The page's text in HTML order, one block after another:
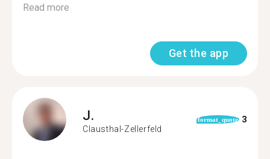
Read more
Get the app
J.
Clausthal-Zellerfeld
format_quote 3